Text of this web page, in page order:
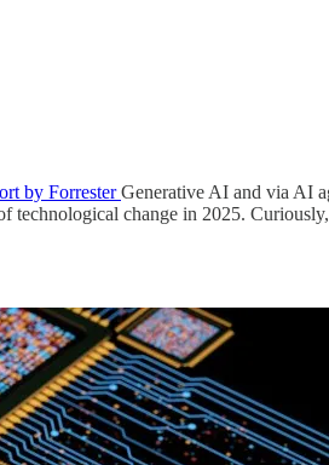
by ForresterGenerative AI and via AI
technological change in 2025.